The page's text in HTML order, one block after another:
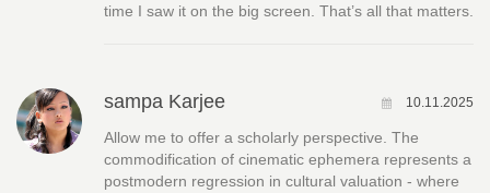
time I saw it on the big screen. That’s all that matters.
sampa Karjee 10.11.2025
Allow me to offer a scholarly perspective. The
commodification of cinematic ephemera represents a
postmodern regression in cultural valuation - where